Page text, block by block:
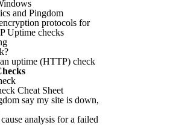
and Pingdom
protocols for
Uptime checks
uptime (HTTP) check
Cheat Sheet
say my site is down,
analysis for a failed